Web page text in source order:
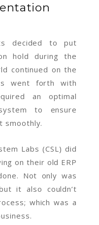
decided to put
hold during the
continued on the
went forth with
an optimal
to ensure
smoothly.
Labs (CSL) did
on their old ERP
Not only was
it also couldn’t
which was a